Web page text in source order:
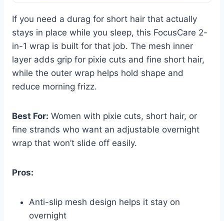
If you need a durag for short hair that actually
stays in place while you sleep, this FocusCare 2-
in-1 wrap is built for that job. The mesh inner
layer adds grip for pixie cuts and fine short hair,
while the outer wrap helps hold shape and
reduce morning frizz.
Best For: Women with pixie cuts, short hair, or
fine strands who want an adjustable overnight
wrap that won’t slide off easily.
Pros:
Anti-slip mesh design helps it stay on
overnight